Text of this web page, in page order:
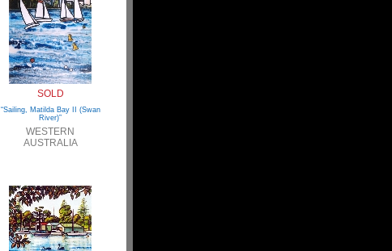
SOLD
“Sailing, Matilda Bay II (Swan
River)”
WESTERN
AUSTRALIA